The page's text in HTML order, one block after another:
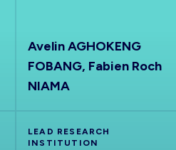
Avelin AGHOKENG
FOBANG, Fabien Roch
NIAMA
LEAD RESEARCH
INSTITUTION